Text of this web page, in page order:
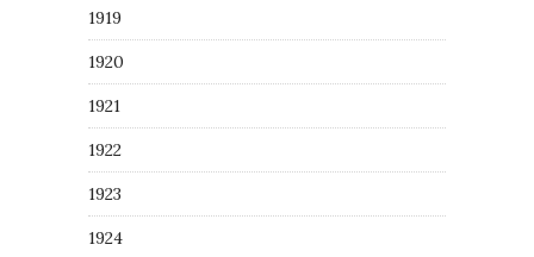
1919
1920
1921
1922
1923
1924